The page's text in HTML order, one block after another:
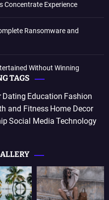
Concentrate Experience
Ransomware and
Without Winning
TAGS
Dating Education Fashion
and Fitness Home Decor
Social Media Technology